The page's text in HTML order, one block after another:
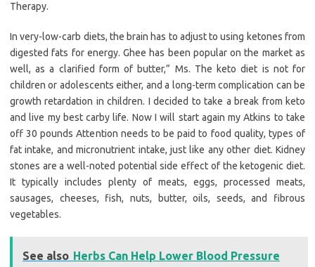
Therapy.
In very-low-carb diets, the brain has to adjust to using ketones from
digested fats for energy. Ghee has been popular on the market as
well, as a clarified form of butter,” Ms. The keto diet is not for
children or adolescents either, and a long-term complication can be
growth retardation in children. I decided to take a break from keto
and live my best carby life. Now I will start again my Atkins to take
off 30 pounds Attention needs to be paid to food quality, types of
fat intake, and micronutrient intake, just like any other diet. Kidney
stones are a well-noted potential side effect of the ketogenic diet.
It typically includes plenty of meats, eggs, processed meats,
sausages, cheeses, fish, nuts, butter, oils, seeds, and fibrous
vegetables.
See also Herbs Can Help Lower Blood Pressure